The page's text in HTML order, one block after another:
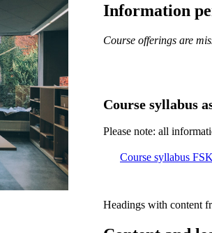
Information
Course offerings are
Course syllabus
Please note: all
Course syllabus
Headings with content